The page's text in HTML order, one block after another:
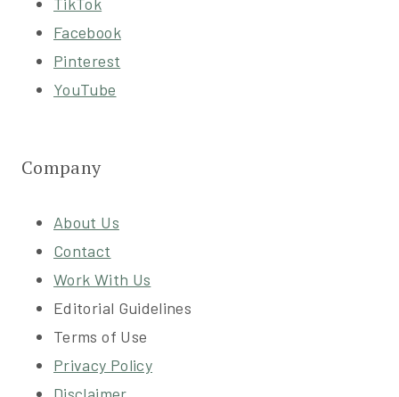
Facebook
Pinterest
YouTube
Company
About Us
Contact
Work With Us
Editorial Guidelines
Terms of Use
Privacy Policy